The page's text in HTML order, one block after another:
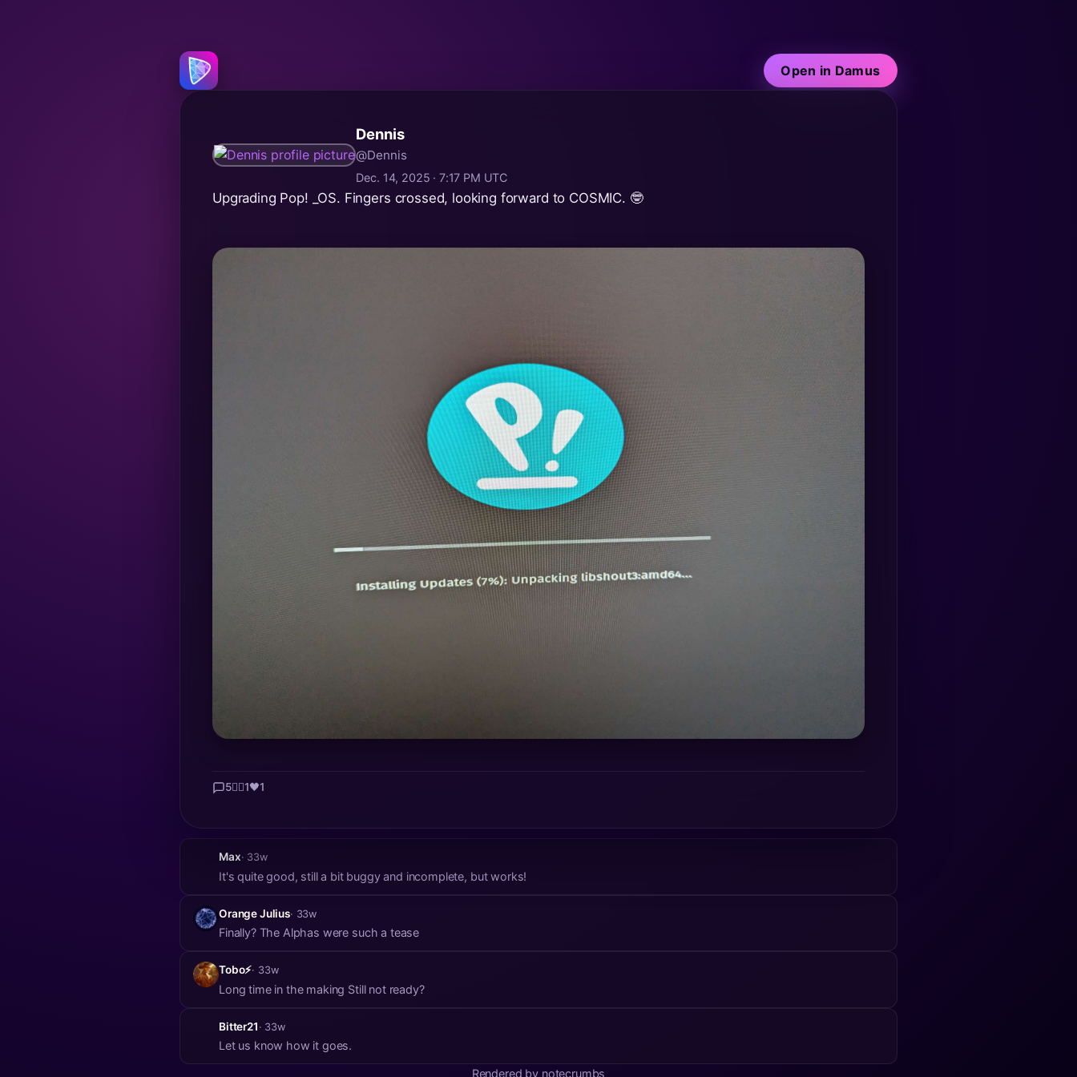
Open in Damus
Dennis
@Dennis
Dec. 14, 2025 · 7:17 PM UTC
Upgrading Pop! _OS. Fingers crossed, looking forward to COSMIC. 🤓
5👍🏼1🖤1
Max· 33w
It's quite good, still a bit buggy and incomplete, but works!
Orange Julius· 33w
Finally? The Alphas were such a tease
Tobo⚡· 33w
Long time in the making Still not ready?
Bitter21 · 33w
Let us know how it goes.
Rendered by notecrumbs